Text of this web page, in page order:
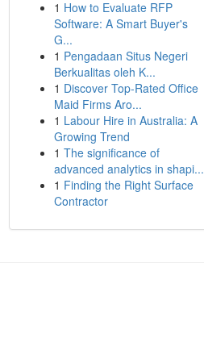
1 How to Evaluate RFP
Software: A Smart Buyer's
G...
1 Pengadaan Situs Negeri
Berkualitas oleh K...
1 Discover Top-Rated Office
Maid Firms Aro...
1 Labour Hire in Australia: A
Growing Trend
1 The significance of
advanced analytics in shapi...
1 Finding the Right Surface
Contractor